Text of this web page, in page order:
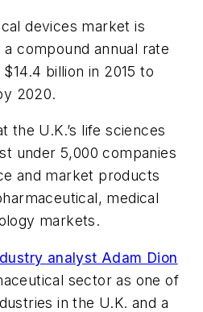
devices market is
compound annual rate
billion in 2015 to
2020.
the U.K.’s life sciences
under 5,000 companies
and market products
medical
markets.
analyst Adam Dion
sector as one of
in the U.K. and a